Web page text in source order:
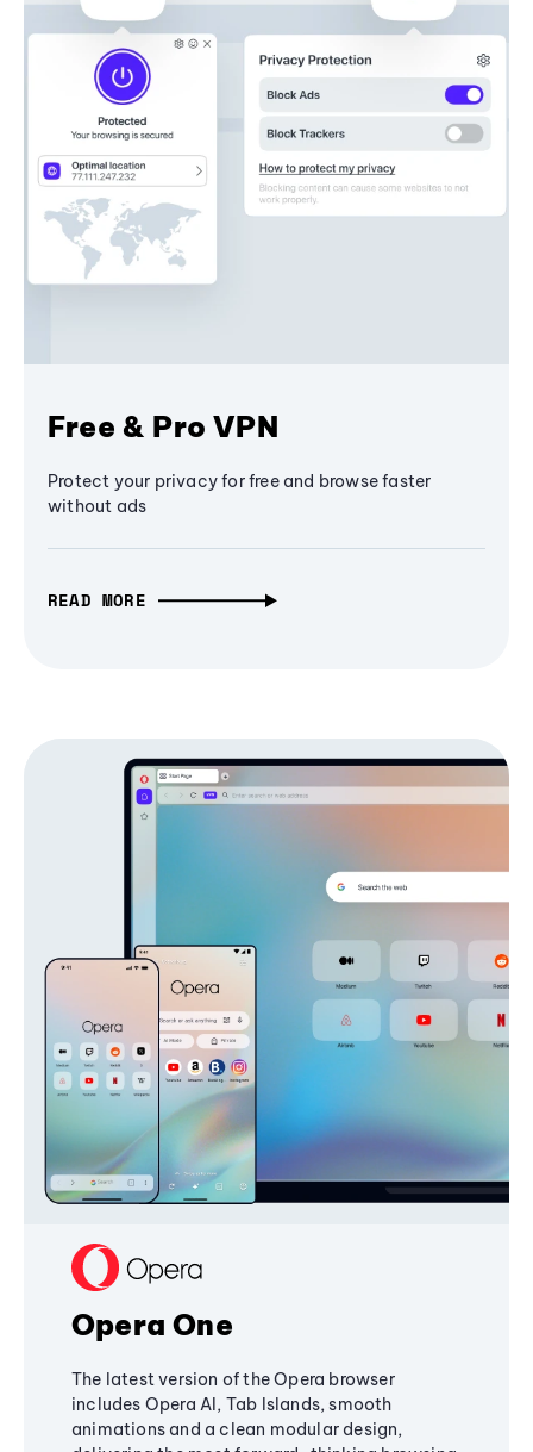
Free & Pro VPN
Protect your privacy for free and browse faster
without ads
READ MORE
Opera One
The latest version of the Opera browser
includes Opera AI, Tab Islands, smooth
animations and a clean modular design,